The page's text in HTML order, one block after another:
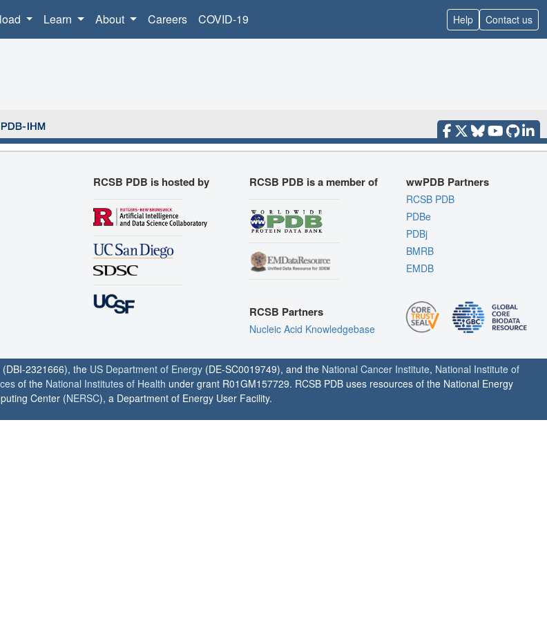
Learn About Careers COVID-19 Help Contact us
RCSB PDB is hosted by RCSB PDB is a member of
RCSB Partners
Nucleic Acid Knowledgebase
wwPDB Partners
RCSB PDB
PDBe
PDBj
BMRB
EMDB
(DBI-2321666), the US Department of Energy (DE-SC0019749), and the National Cancer Institute, National Institute of
of the National Institutes of Health under grant R01GM157729. RCSB PDB uses resources of the National Energy
Center (NERSC), a Department of Energy User Facility.